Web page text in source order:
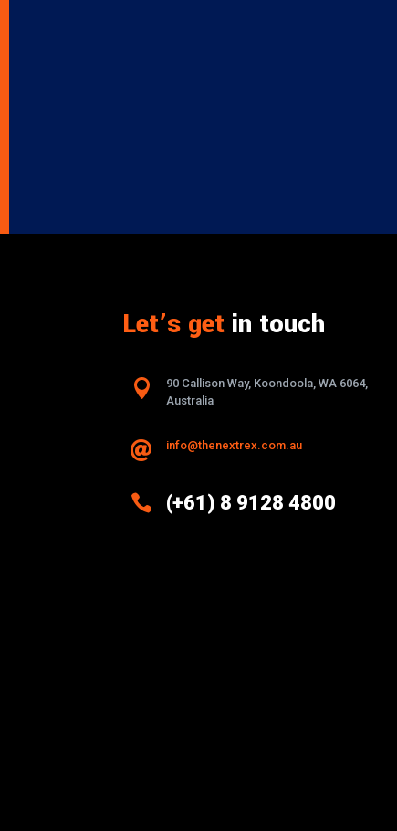
Let’s get in touch

90 Callison Way, Koondoola, WA 6064,
Australia
 info@thenextrex.com.au
 (+61) 8 9128 4800